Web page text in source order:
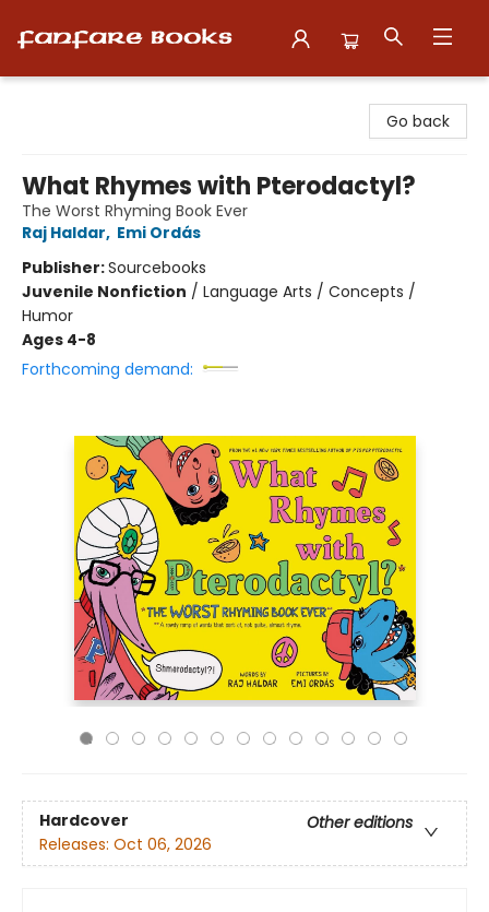
Go back
What Rhymes with Pterodactyl?
The Worst Rhyming Book Ever
Raj Haldar, Emi Ordás
Publisher:Sourcebooks
Juvenile Nonfiction / Language Arts / Concepts /
Humor
Ages 4-8
Forthcoming demand:
Hardcover
Other editions
Releases: Oct 06, 2026